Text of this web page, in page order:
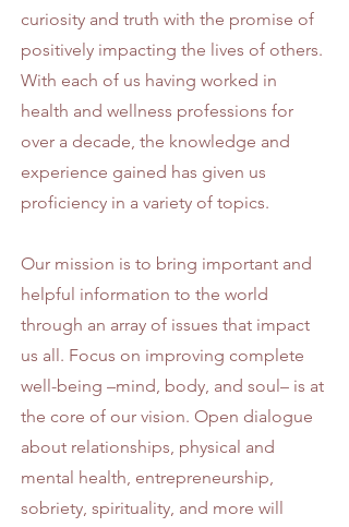
curiosity and truth with the promise of
positively impacting the lives of others.
With each of us having worked in
health and wellness professions for
over a decade, the knowledge and
experience gained has given us
proficiency in a variety of topics.
Our mission is to bring important and
helpful information to the world
through an array of issues that impact
us all. Focus on improving complete
well-being –mind, body, and soul– is at
the core of our vision. Open dialogue
about relationships, physical and
mental health, entrepreneurship,
sobriety, spirituality, and more will